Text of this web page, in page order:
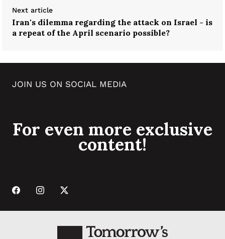
Next article
Iran's dilemma regarding the attack on Israel - is
a repeat of the April scenario possible?
JOIN US ON SOCIAL MEDIA
For even more exclusive
content!